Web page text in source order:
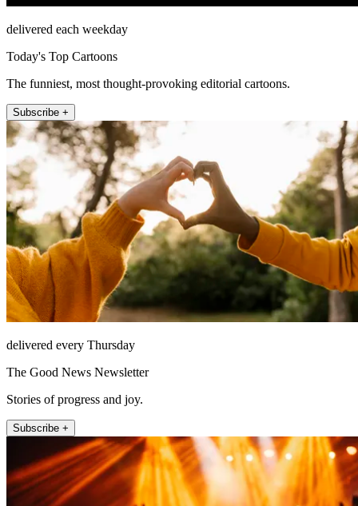
delivered each weekday
Today's Top Cartoons
The funniest, most thought-provoking editorial cartoons.
Subscribe +
delivered every Thursday
The Good News Newsletter
Stories of progress and joy.
Subscribe +